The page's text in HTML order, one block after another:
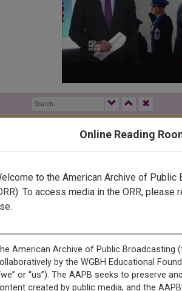
Online Reading
to the American Archive of Public
To access media in the ORR,
✖
corrected by a human. Most of our
needs further correction, please
LLC
ON THE NEWSHOUR
ALMOST 800,000 UNDOCUMENTED
THE CARIBBEAN, A LOOK AT THE
THINKING HIGHER EDUCATION--